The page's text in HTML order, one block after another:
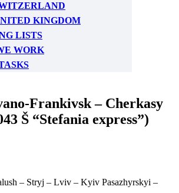
KINGDOM
LISTS
WORK
Frankivsk – Cherkasy
Š “Stefania express”)
– Stryj – Lviv – Kyiv Pasazhyrskyi –